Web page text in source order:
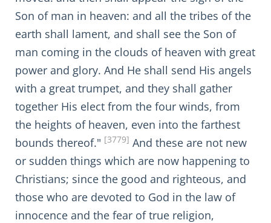
Son of man in heaven: and all the tribes of the
earth shall lament, and shall see the Son of
man coming in the clouds of heaven with great
power and glory. And He shall send His angels
with a great trumpet, and they shall gather
together His elect from the four winds, from
the heights of heaven, even into the farthest
bounds thereof." [3779] And these are not new
or sudden things which are now happening to
Christians; since the good and righteous, and
those who are devoted to God in the law of
innocence and the fear of true religion,